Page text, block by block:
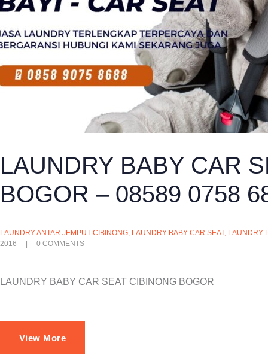
LAUNDRY BABY CAR
BOGOR – 08589 0758
LAUNDRY ANTAR JEMPUT CIBINONG, LAUNDRY BABY CAR SEAT, LAUNDRY
2016
0 COMMENTS
LAUNDRY BABY CAR SEAT CIBINONG BOGOR
View More